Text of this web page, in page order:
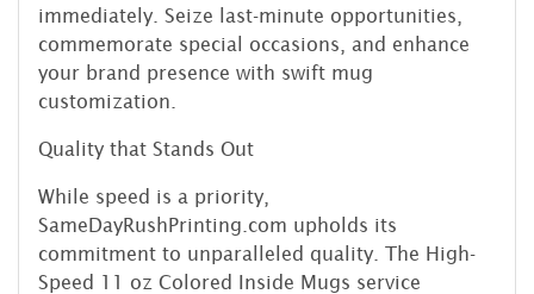
immediately. Seize last-minute opportunities,
commemorate special occasions, and enhance
your brand presence with swift mug
customization.
Quality that Stands Out
While speed is a priority,
SameDayRushPrinting.com upholds its
commitment to unparalleled quality. The High-
Speed 11 oz Colored Inside Mugs service